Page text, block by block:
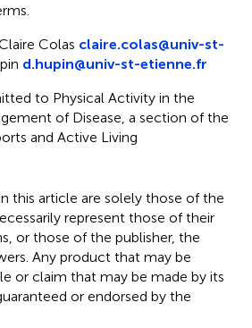
Colas claire.colas@univ-st-
d.hupin@univ-st-etienne.fr
to Physical Activity in the
of Disease, a section of the
and Active Living
this article are solely those of the
represent those of their
or those of the publisher, the
Any product that may be
or claim that may be made by its
or endorsed by the